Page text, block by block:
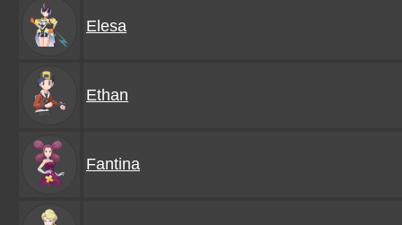
Elesa
Ethan
Fantina